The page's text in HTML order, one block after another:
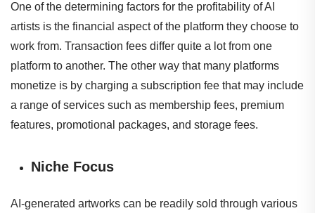
One of the determining factors for the profitability of AI
artists is the financial aspect of the platform they choose to
work from. Transaction fees differ quite a lot from one
platform to another. The other way that many platforms
monetize is by charging a subscription fee that may include
a range of services such as membership fees, premium
features, promotional packages, and storage fees.
Niche Focus
AI-generated artworks can be readily sold through various